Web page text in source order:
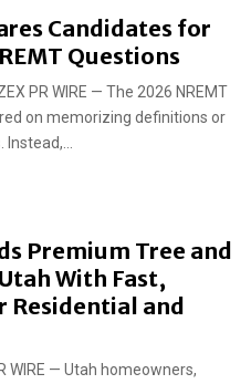
Candidates for
Questions
PR WIRE — The 2026 NREMT
on memorizing definitions or
Premium Tree and
With Fast,
Residential and
WIRE — Utah homeowners,